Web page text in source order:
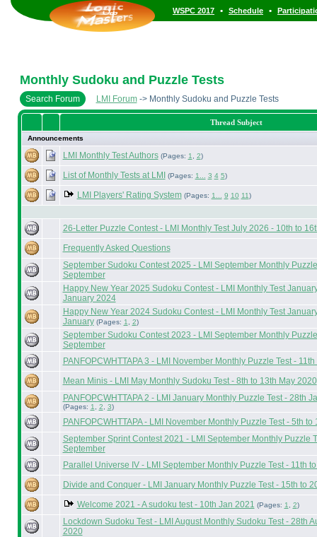
WSPC 2017 • Schedule •
Monthly Sudoku and Puzzle Tests
Search Forum LMI Forum-> Monthly Sudoku and Puzzle Tests
Thread Subject
Announcements
LMI Monthly Test Authors(Pages: 1 2)
List of Monthly Tests at LMI (Pages: 1... 3 4 5)
LMI Players' Rating System(Pages: 1... 9 10 11)
26-Letter Puzzle Contest - LMI Monthly Test July 2026 - 10th to
Frequently Asked Questions
September Sudoku Contest 2025 - LMI September Monthly
September
Happy New Year 2025 Sudoku Contest - LMI Monthly Test
January 2024
Happy New Year 2024 Sudoku Contest - LMI Monthly Test
January(Pages: 1 2)
September Sudoku Contest 2023 - LMI September Monthly
September
PANFOPCWHTTAPA 3 - LMI November Monthly Puzzle Test -
Mean Minis - LMI May Monthly Sudoku Test - 8th to 13th May 2020
PANFOPCWHTTAPA 2 - LMI January Monthly Puzzle Test - 28th
(Pages: 1 2 3)
PANFOPCWHTTAPA - LMI November Monthly Puzzle Test - 5th
September Sprint Contest 2021 - LMI September Monthly Puzzle
September
Parallel Universe IV - LMI September Monthly Puzzle Test - 11th
Divide and Conquer - LMI January Monthly Puzzle Test - 15th to
Welcome 2021 - A sudoku test - 10th Jan 2021 (Pages: 1 2)
Lockdown Sudoku Test - LMI August Monthly Sudoku Test - 28th
2020